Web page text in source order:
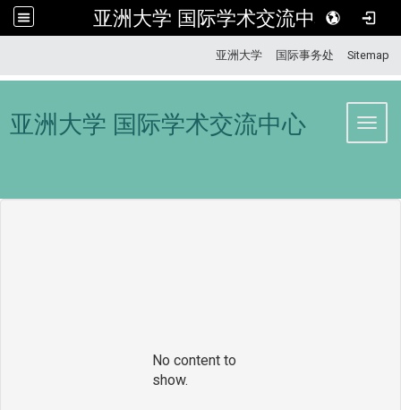
亚洲大学 国际学术交流中心
亚洲大学 国际事务处 Sitemap
亚洲大学 国际学术交流中心
No content to
show.